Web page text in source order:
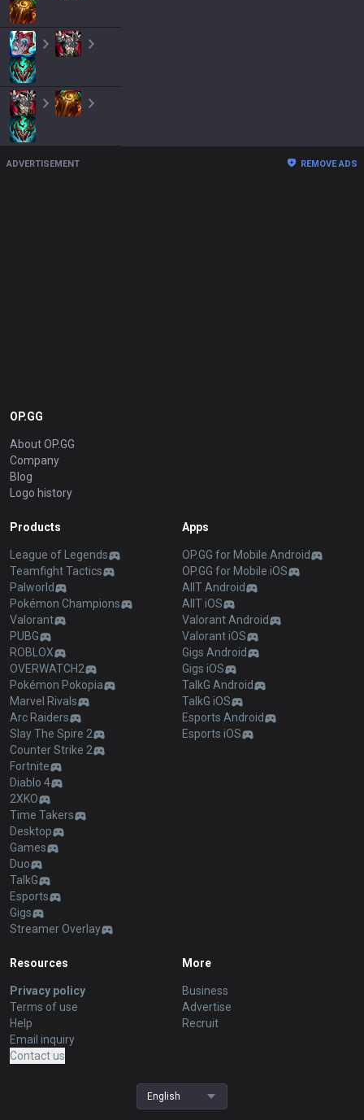
ADVERTISEMENT REMOVE ADS
OP.GG
About OP.GG
Company
Blog
Logo history
Products
League of Legends
Teamfight Tactics
Palworld
Pokémon Champions
Valorant
PUBG
ROBLOX
OVERWATCH2
Pokémon Pokopia
Marvel Rivals
Arc Raiders
Slay The Spire 2
Counter Strike 2
Fortnite
Diablo 4
2XKO
Time Takers
Desktop
Games
Duo
TalkG
Esports
Gigs
Streamer Overlay
Apps
OP.GG for Mobile Android
OP.GG for Mobile iOS
AllT Android
AllT iOS
Valorant Android
Valorant iOS
Gigs Android
Gigs iOS
TalkG Android
TalkG iOS
Esports Android
Esports iOS
Resources
Privacy policy
Terms of use
Help
Email inquiry
Contact us
More
Business
Advertise
Recruit
English